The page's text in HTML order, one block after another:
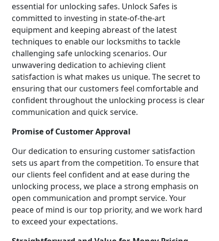
essential for unlocking safes. Unlock Safes is
committed to investing in state-of-the-art
equipment and keeping abreast of the latest
techniques to enable our locksmiths to tackle
challenging safe unlocking scenarios. Our
unwavering dedication to achieving client
satisfaction is what makes us unique. The secret to
ensuring that our customers feel comfortable and
confident throughout the unlocking process is clear
communication and quick service.
Promise of Customer Approval
Our dedication to ensuring customer satisfaction
sets us apart from the competition. To ensure that
our clients feel confident and at ease during the
unlocking process, we place a strong emphasis on
open communication and prompt service. Your
peace of mind is our top priority, and we work hard
to exceed your expectations.